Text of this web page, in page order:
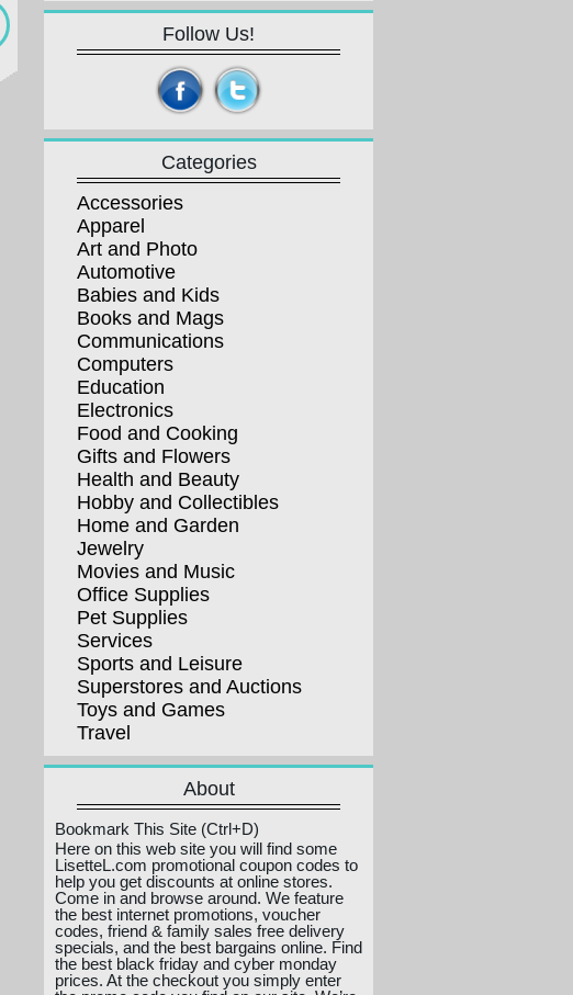
Follow Us!
Categories
Accessories
Apparel
Art and Photo
Automotive
Babies and Kids
Books and Mags
Communications
Computers
Education
Electronics
Food and Cooking
Gifts and Flowers
Health and Beauty
Hobby and Collectibles
Home and Garden
Jewelry
Movies and Music
Office Supplies
Pet Supplies
Services
Sports and Leisure
Superstores and Auctions
Toys and Games
Travel
About
Bookmark This Site (Ctrl+D)
Here on this web site you will find some
LisetteL.com promotional coupon codes to
help you get discounts at online stores.
Come in and browse around. We feature
the best internet promotions, voucher
codes, friend & family sales free delivery
specials, and the best bargains online. Find
the best black friday and cyber monday
prices. At the checkout you simply enter